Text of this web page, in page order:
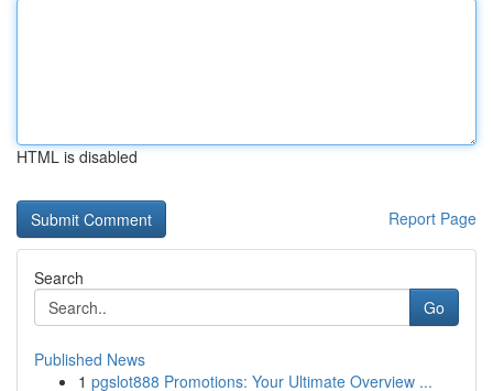
HTML is disabled
Report Page
Search
Go
Published News
1 pgslot888 Promotions: Your Ultimate Overview ...